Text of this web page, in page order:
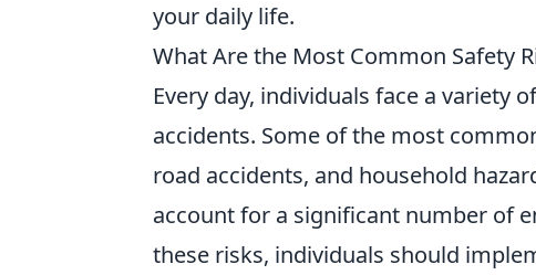
your daily life.
What Are the Most Common Safety
Every day, individuals face a variety
accidents. Some of the most
road accidents, and household
account for a significant number of
these risks, individuals should